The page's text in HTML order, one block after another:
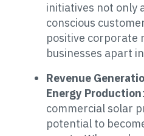
initiatives not only
conscious
positive corporate
businesses apart
Revenue
Energy Production
commercial solar
potential to